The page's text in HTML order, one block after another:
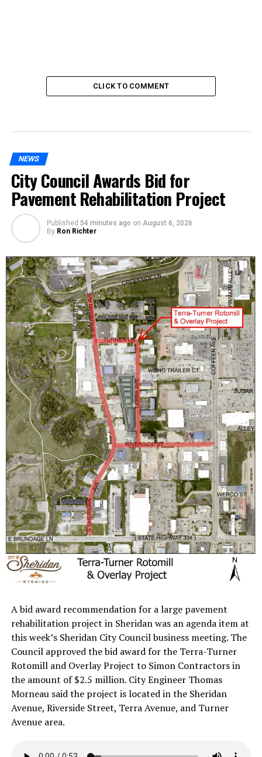
CLICK TO COMMENT
NEWS
City Council Awards Bid for
Pavement Rehabilitation Project
Published 54 minutes ago on August 6, 2026
By Ron Richter
A bid award recommendation for a large pavement
rehabilitation project in Sheridan was an agenda item at
this week’s Sheridan City Council business meeting. The
Council approved the bid award for the Terra-Turner
Rotomill and Overlay Project to Simon Contractors in
the amount of $2.5 million. City Engineer Thomas
Morneau said the project is located in the Sheridan
Avenue, Riverside Street, Terra Avenue, and Turner
Avenue area.